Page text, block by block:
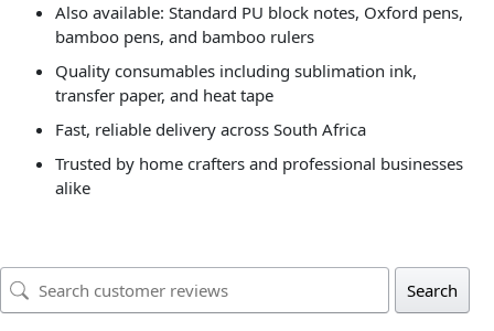
Also available: Standard PU block notes, Oxford pens,
bamboo pens, and bamboo rulers
Quality consumables including sublimation ink,
transfer paper, and heat tape
Fast, reliable delivery across South Africa
Trusted by home crafters and professional businesses
alike
Search